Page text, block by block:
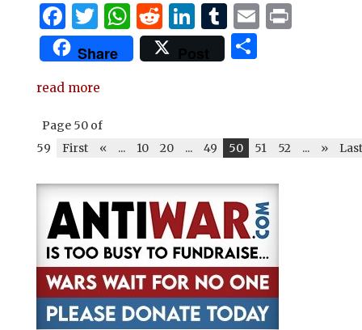
F
a
c
e
b
o
k
T
w
it
te
r
W
h
at
p
R
e
d
Li
n
k
n
T
u
m
E P
Share Post
S
read more
Page 50 of
59
First « ... 10 20 ... 49 50 51 52 ... » Last